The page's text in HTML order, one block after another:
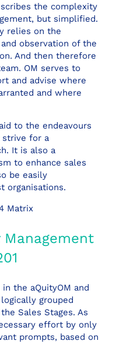
the complexity
but simplified.
relies on the
observation of the
And then therefore
OM serves to
and advise where
and where
to the endeavours
strive for a
It is also a
to enhance sales
be easily
organisations.
the aQuityOM and
grouped
Sales Stages. As
effort by only
prompts, based on